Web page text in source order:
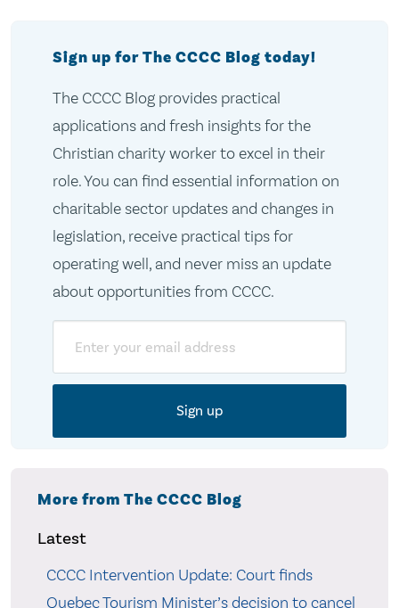
Sign up for The CCCC Blog today!
The CCCC Blog provides practical
applications and fresh insights for the
Christian charity worker to excel in their
role. You can find essential information on
charitable sector updates and changes in
legislation, receive practical tips for
operating well, and never miss an update
about opportunities from CCCC.
More from The CCCC Blog
Latest
CCCC Intervention Update: Court finds
Quebec Tourism Minister’s decision to cancel